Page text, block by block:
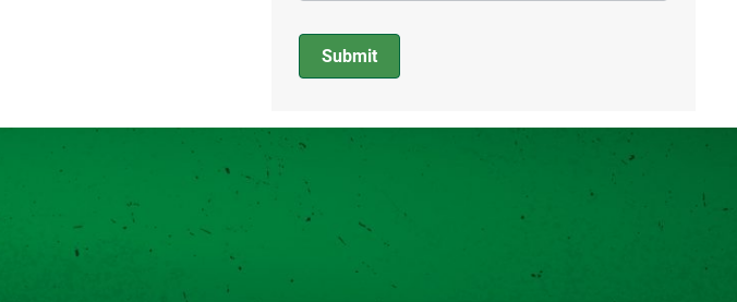
Submit
Alternative: